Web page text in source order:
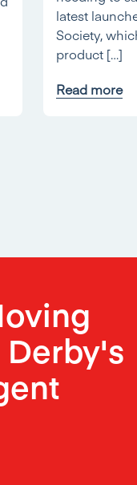
latest
Society,
product […]
Read more